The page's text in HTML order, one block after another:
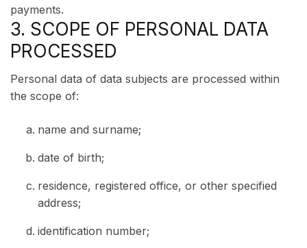
payments.
3. SCOPE OF PERSONAL DATA
PROCESSED
Personal data of data subjects are processed within
the scope of:
name and surname;
date of birth;
residence, registered office, or other specified
address;
identification number;